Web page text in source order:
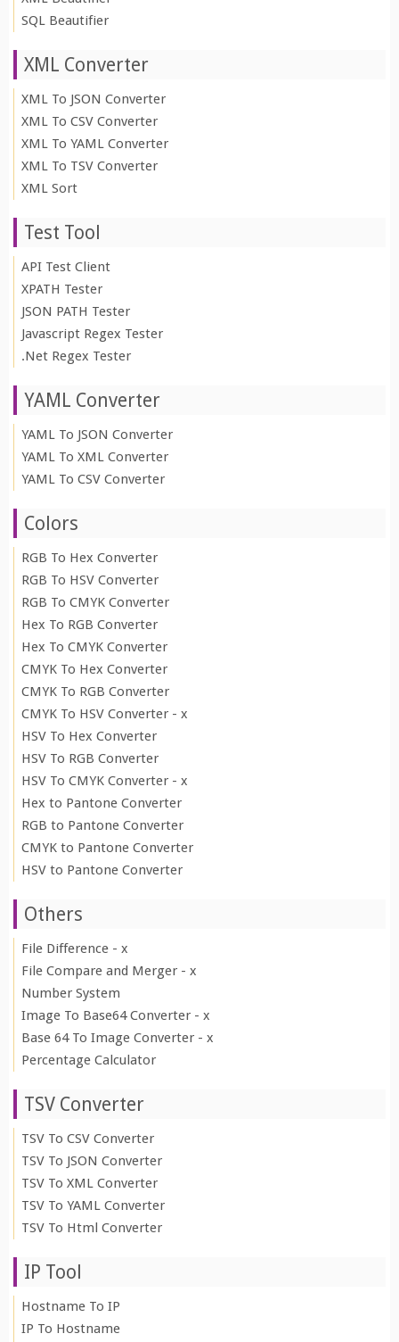
SQL Beautifier
XML Converter
XML To JSON Converter
XML To CSV Converter
XML To YAML Converter
XML To TSV Converter
XML Sort
Test Tool
API Test Client
XPATH Tester
JSON PATH Tester
Javascript Regex Tester
.Net Regex Tester
YAML Converter
YAML To JSON Converter
YAML To XML Converter
YAML To CSV Converter
Colors
RGB To Hex Converter
RGB To HSV Converter
RGB To CMYK Converter
Hex To RGB Converter
Hex To CMYK Converter
CMYK To Hex Converter
CMYK To RGB Converter
CMYK To HSV Converter - x
HSV To Hex Converter
HSV To RGB Converter
HSV To CMYK Converter - x
Hex to Pantone Converter
RGB to Pantone Converter
CMYK to Pantone Converter
HSV to Pantone Converter
Others
File Difference - x
File Compare and Merger - x
Number System
Image To Base64 Converter - x
Base 64 To Image Converter - x
Percentage Calculator
TSV Converter
TSV To CSV Converter
TSV To JSON Converter
TSV To XML Converter
TSV To YAML Converter
TSV To Html Converter
IP Tool
Hostname To IP
IP To Hostname